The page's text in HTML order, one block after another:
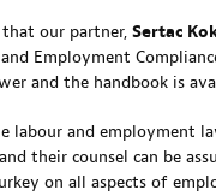
our partner, Sertac
Employment
and the handbook is
labour and employment
their counsel can be
on all aspects of